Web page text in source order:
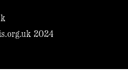
2024